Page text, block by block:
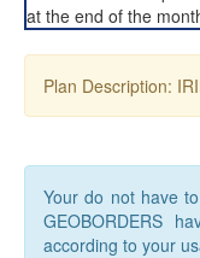
at the end of the
Plan Description:
Your do not have
GEOBORDERS
according to your